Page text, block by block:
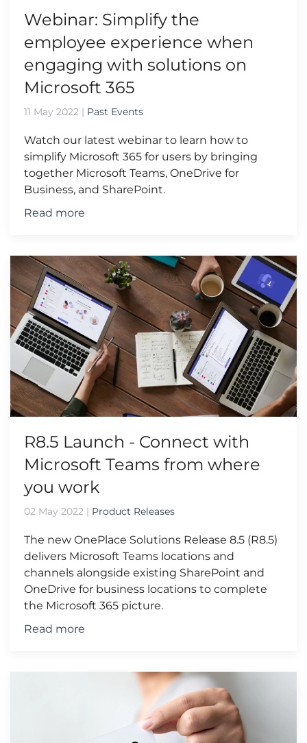
Webinar: Simplify the
employee experience when
engaging with solutions on
Microsoft 365
11 May 2022 | Past Events
Watch our latest webinar to learn how to
simplify Microsoft 365 for users by bringing
together Microsoft Teams, OneDrive for
Business, and SharePoint.
Read more
R8.5 Launch - Connect with
Microsoft Teams from where
you work
02 May 2022 | Product Releases
The new OnePlace Solutions Release 8.5 (R8.5)
delivers Microsoft Teams locations and
channels alongside existing SharePoint and
OneDrive for business locations to complete
the Microsoft 365 picture.
Read more